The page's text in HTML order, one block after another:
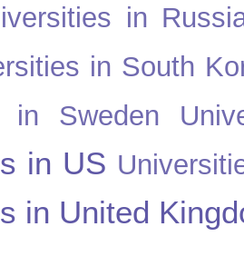
in
in South
in Sweden
in US
in United